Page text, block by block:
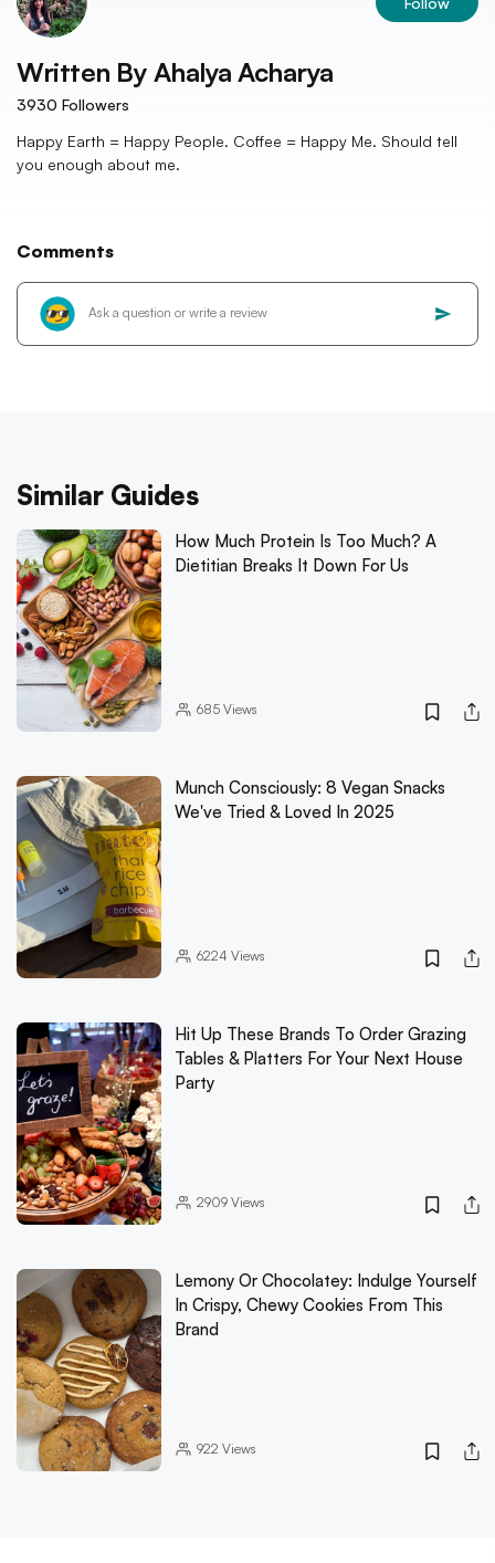
Written By Ahalya Acharya
3930 Followers
Happy Earth = Happy People. Coffee = Happy Me. Should tell
you enough about me.
Comments
Similar Guides
How Much Protein Is Too Much? A
Dietitian Breaks It Down For Us
685Views
Munch Consciously: 8 Vegan Snacks
We've Tried & Loved In 2025
6224 Views
Hit Up These Brands To Order Grazing
Tables & Platters For Your Next House
Party
2909Views
Lemony Or Chocolatey: Indulge Yourself
In Crispy, Chewy Cookies From This
Brand
922 Views